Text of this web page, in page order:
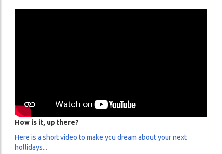
How is it, up there?
Here is a short video to make you dream about your next
hollidays...